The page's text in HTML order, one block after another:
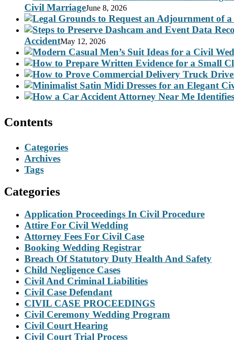
Civil MarriageJune 8, 2026
AccidentMay 12, 2026
Contents
Categories
Archives
Tags
Categories
Application Proceedings In Civil Procedure
Attire For Civil Wedding
Attorney Fees For Civil Case
Booking Wedding Registrar
Breach Of Statutory Duty Health And Safety
Child Negligence Cases
Civil And Criminal Liabilities
Civil Case Defendant
CIVIL CASE PROCEEDINGS
Civil Ceremony Wedding Program
Civil Court Hearing
Civil Court Trial Process